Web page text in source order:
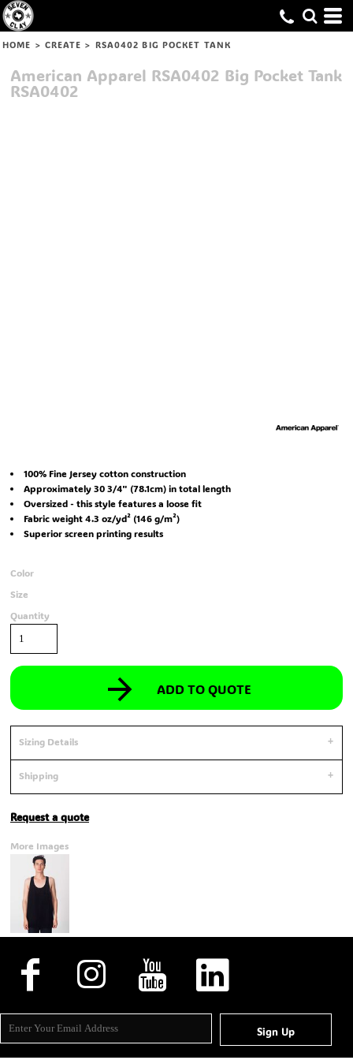
HOME > CREATE > RSA0402 BIG POCKET TANK
American Apparel RSA0402 Big Pocket Tank
RSA0402
100% Fine Jersey cotton construction
Approximately 30 3/4" (78.1cm) in total length
Oversized - this style features a loose fit
Fabric weight 4.3 oz/yd² (146 g/m²)
Superior screen printing results
Color
Size
Quantity
ADD TO QUOTE
Sizing Details
Shipping
Request a quote
More Images
Sign Up